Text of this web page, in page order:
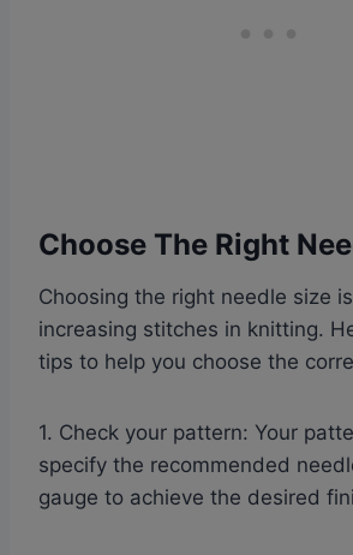
Choose The Right
Choosing the right needle size
increasing stitches in knitting.
tips to help you choose the
1. Check your pattern: Your
specify the recommended
gauge to achieve the desired